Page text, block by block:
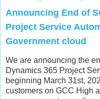
Announcing End of
Project Service
Government cloud
We are announcing the
Dynamics 365 Project
beginning March 31st,
customers on GCC High